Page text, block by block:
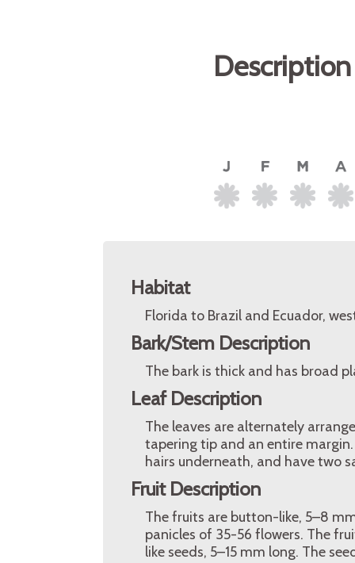
Habitat
Florida to Brazil and Ecuador,
Bark/Stem Description
The bark is thick and has broad
Leaf Description
The leaves are alternately
tapering tip and an entire
hairs underneath, and have two
Fruit Description
The fruits are button-like, 5–8
panicles of 35-56 flowers. The
like seeds, 5–15 mm long. The